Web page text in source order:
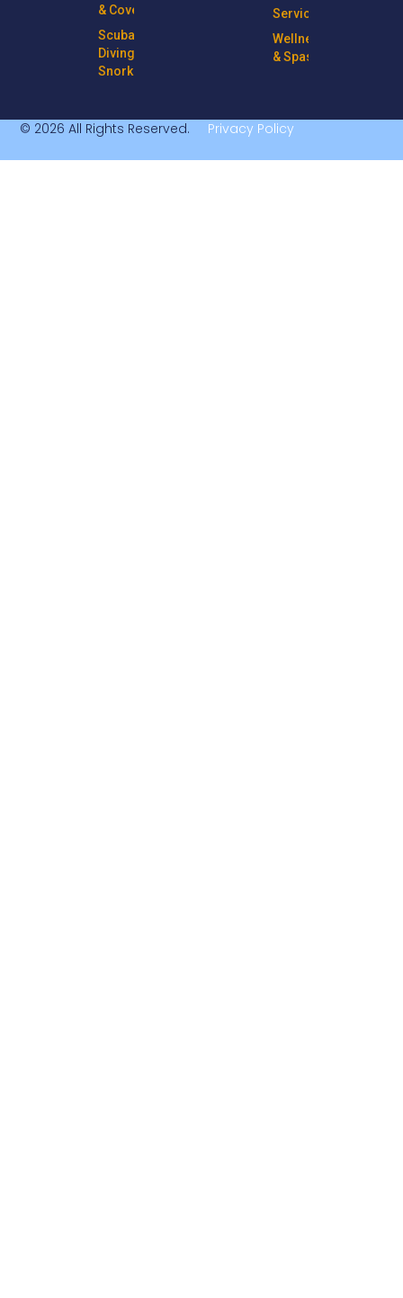
& Coves
Scuba
Diving &
Snorkeling
Services
Wellness
& Spas
© 2026 All Rights Reserved. Privacy Policy